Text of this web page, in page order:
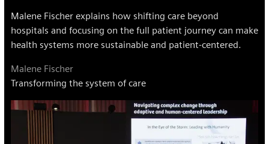
Malene Fischer explains how shifting care beyond
hospitals and focusing on the full patient journey can make
health systems more sustainable and patient-centered.
Malene Fischer
Transforming the system of care